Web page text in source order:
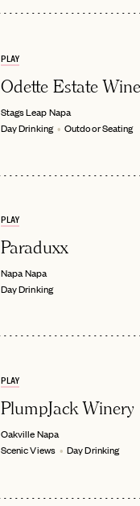
PLAY
Odette Estate
Stags LeapNapa
Day Drinking
Outdoor Seating
PLAY
Paraduxx
NapaNapa
Day Drinking
PLAY
PlumpJack Winery
OakvilleNapa
Scenic Views
Day Drinking